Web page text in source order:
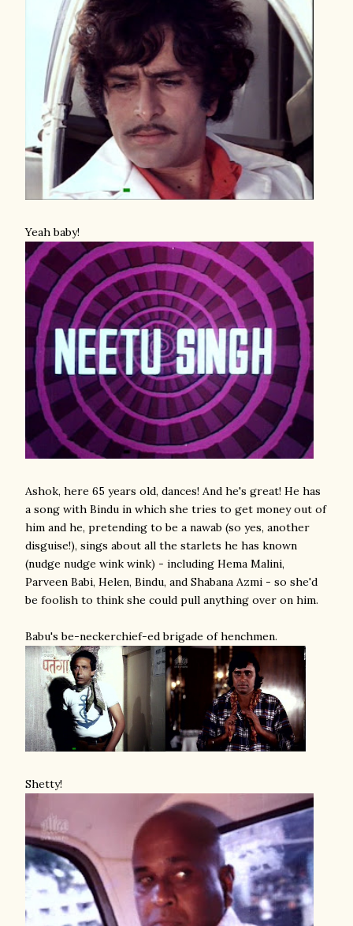
Yeah baby!
Ashok, here 65 years old, dances! And he's great! He has
a song with Bindu in which she tries to get money out of
him and he, pretending to be a nawab (so yes, another
disguise!), sings about all the starlets he has known
(nudge nudge wink wink) - including Hema Malini,
Parveen Babi, Helen, Bindu, and Shabana Azmi - so she'd
be foolish to think she could pull anything over on him.
Babu's be-neckerchief-ed brigade of henchmen.
Shetty!